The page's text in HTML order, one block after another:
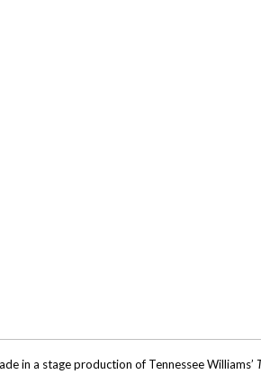
in a stage production of Tennessee Williams’